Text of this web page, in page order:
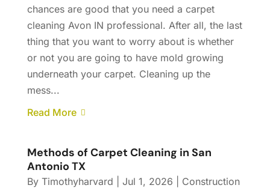
chances are good that you need a carpet
cleaning Avon IN professional. After all, the last
thing that you want to worry about is whether
or not you are going to have mold growing
underneath your carpet. Cleaning up the
mess...
Read More
Methods of Carpet Cleaning in San
Antonio TX
By Timothyharvard Jul 1, 2026
Construction